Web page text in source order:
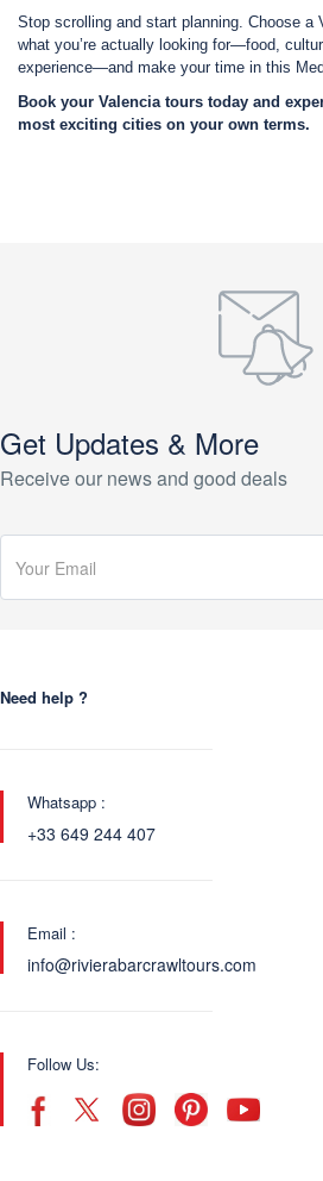
Stop scrolling and start planning. Choose a
what you’re actually looking for—food,
experience—and make your time in this
Book your Valencia tours today and
most exciting cities on your own terms.
Get Updates & More
Receive our news and good deals
Need help ?
Whatsapp :
+33 649 244 407
Email :
info@rivierabarcrawltours.com
Follow Us: